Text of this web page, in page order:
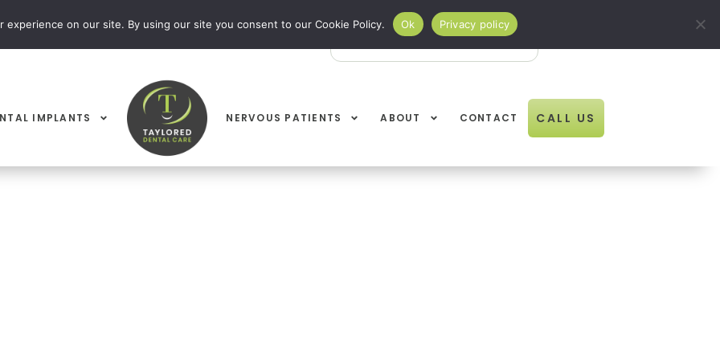
BOOK ONLINE Open Book Online
IMPLANTS NERVOUS PATIENTS ABOUT CONTACT CALL US
611834
experience on our site. By using our site you consent to our Cookie Policy. Ok Privacy policy